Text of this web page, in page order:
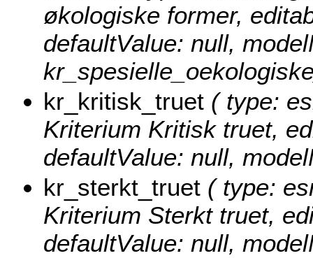
økologiske former,
defaultValue: null,
kr_kritisk_truet ( type:
Kriterium Kritisk truet,
defaultValue: null,
kr_sterkt_truet ( type:
Kriterium Sterkt truet,
defaultValue: null,